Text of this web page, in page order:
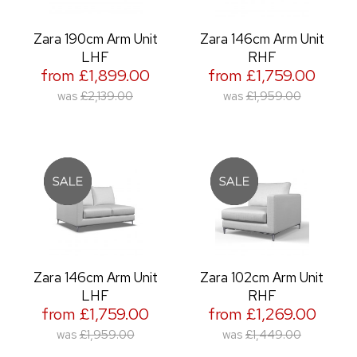
Zara 190cm Arm Unit
LHF
from £1,899.00
was £2,139.00
Zara 146cm Arm Unit
RHF
from £1,759.00
was £1,959.00
Zara 146cm Arm Unit
LHF
from £1,759.00
was £1,959.00
Zara 102cm Arm Unit
RHF
from £1,269.00
was £1,449.00